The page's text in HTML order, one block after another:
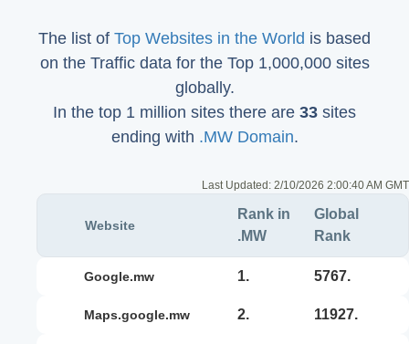
The list of Top Websites in the World is based
on the Traffic data for the Top 1,000,000 sites
globally.
In the top 1 million sites there are 33 sites
ending with .MW Domain.
Last Updated: 2/10/2026 2:00:40 AM GMT
Website
Rank in
.MW
Global
Rank
google.mw 1. 5767.
maps.google.mw 2. 11927.